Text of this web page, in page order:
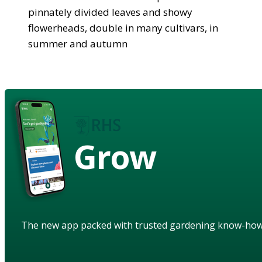
pinnately divided leaves and showy
flowerheads, double in many cultivars, in
summer and autumn
Grow
The new app packed with trusted gardening know-